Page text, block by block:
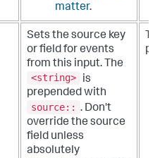
matter.
Sets the source key
or field for events
from this input. The
<string>
is
prepended with
source:: . Don't
override the source
field unless
absolutely